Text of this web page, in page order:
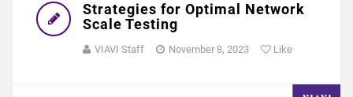
Strategies for Optimal Network
Scale Testing
VIAVI Staff November 8, 2023 Like